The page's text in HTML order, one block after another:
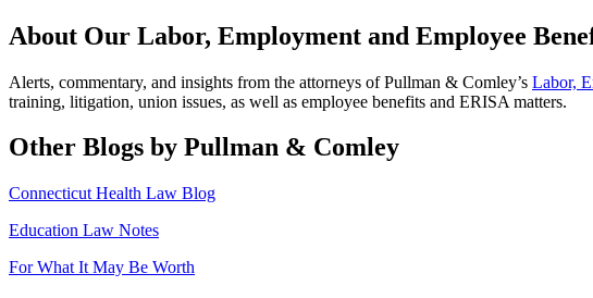
About Our Labor, Employment and Employee
Alerts, commentary, and insights from the attorneys of Pullman & Comley’s Labor,
training, litigation, union issues, as well as employee benefits and ERISA matters.
Other Blogs by Pullman & Comley
Connecticut Health Law Blog
Education Law Notes
For What It May Be Worth